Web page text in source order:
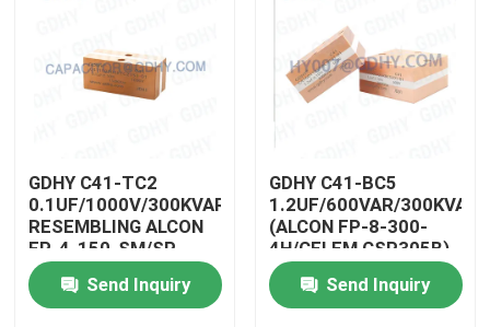
Home
GDHY C41-TC2
0.1UF/1000V/300KVAR
RESEMBLING ALCON
FP-4-150-SM/SP
CELEM CSM150
Induction Heater
Manufacturers
Send Inquiry
GDHY C41-BC5
1.2UF/600VAR/300KVAR
(ALCON FP-8-300-
4H/CELEM CSP305B)
POWER CAPACITORS
MANUFACTURERS
CAPACITOR HIGH
Send Inquiry